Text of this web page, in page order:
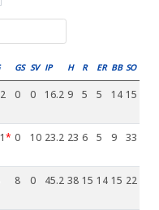
GS SV IP H R ER BB SO
0 0 16.2 9 5 5 14 15
* 0 10 23.2 23 6 5 9 33
8 0 45.2 38 15 14 15 22